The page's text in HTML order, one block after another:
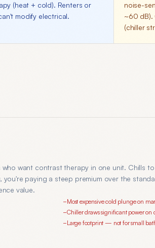
(heat + cold). Renters or
modify electrical.
noise-
~60 dB).
(chiller
want contrast therapy in one unit. Chills
you're paying a steep premium over the
value.
−Most expensive cold plunge on
−Chiller draws significant power on
−Large footprint — not for small